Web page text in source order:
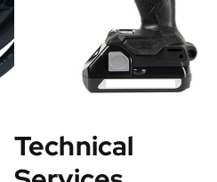
Technical